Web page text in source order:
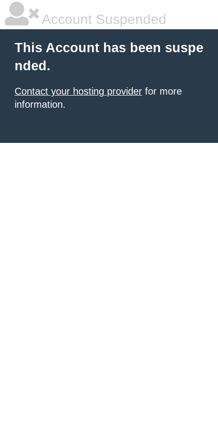
Account Suspended
This Account has been suspe
nded.
Contact your hosting provider for more
information.